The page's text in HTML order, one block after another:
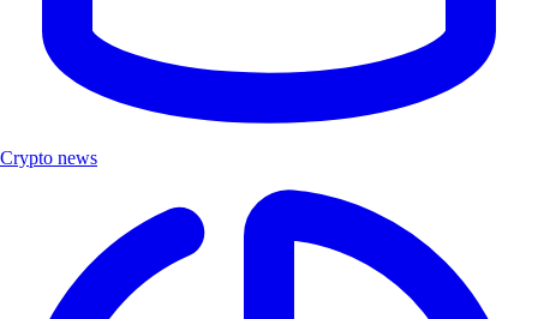
Crypto news